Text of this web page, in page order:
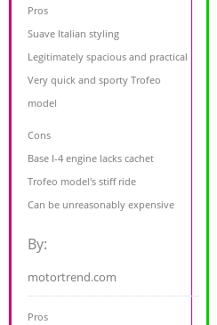
Pros
Suave Italian styling
Legitimately spacious and practical
Very quick and sporty Trofeo
model
Cons
Base I-4 engine lacks cachet
Trofeo model's stiff ride
Can be unreasonably expensive
By:
motortrend.com
Pros